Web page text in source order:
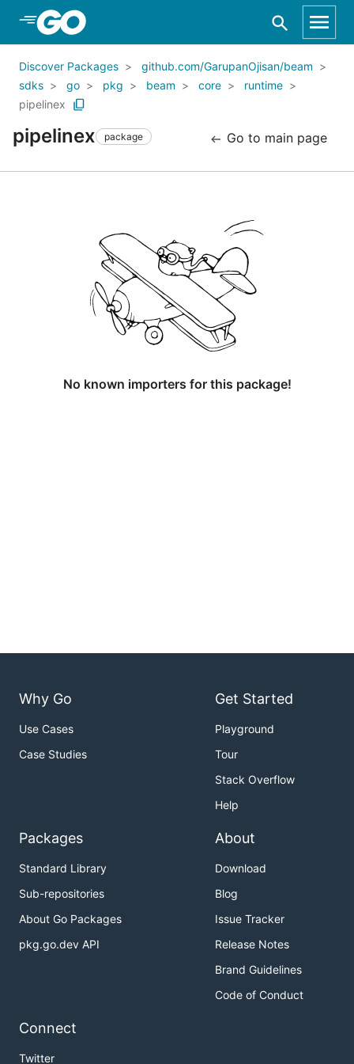
Skip to Main Content
Discover Packages
github.com/GarupanOjisan/beam
sdks
go pkg beam core
runtime
pipelinex
pipelinex package Go to main page
No known importers for this package!
Why Go
Use Cases
Case Studies
Get Started
Playground
Tour
Stack Overflow
Help
Packages
Standard Library
Sub-repositories
About Go Packages
pkg.go.dev API
About
Download
Blog
Issue Tracker
Release Notes
Brand Guidelines
Code of Conduct
Connect
Twitter